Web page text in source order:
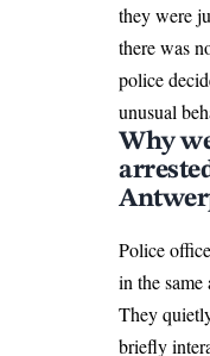
they were
there was
police
unusual
Why
Police
in the same
They
briefly